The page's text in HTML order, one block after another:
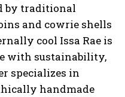
by traditional
and cowrie shells
cool Issa Rae is
with sustainability,
specializes in
handmade